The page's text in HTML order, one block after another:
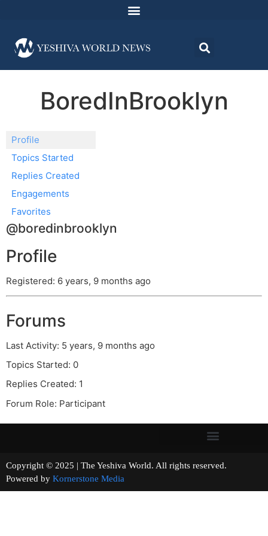
BoredInBrooklyn
Profile
Topics Started
Replies Created
Engagements
Favorites
@boredinbrooklyn
Profile
Registered: 6 years, 9 months ago
Forums
Last Activity: 5 years, 9 months ago
Topics Started: 0
Replies Created: 1
Forum Role: Participant
Copyright © 2025 | The Yeshiva World. All rights reserved.
Powered by Kornerstone Media